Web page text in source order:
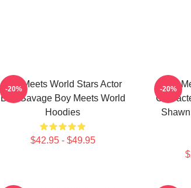
Boy Meets World Stars Actor
Ben Savage Boy Meets World
Hoodies
$42.95 - $49.95
-20%
Boy
-20%